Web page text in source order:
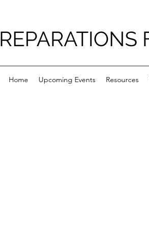
REPARATIONS
Home Upcoming Events Resources